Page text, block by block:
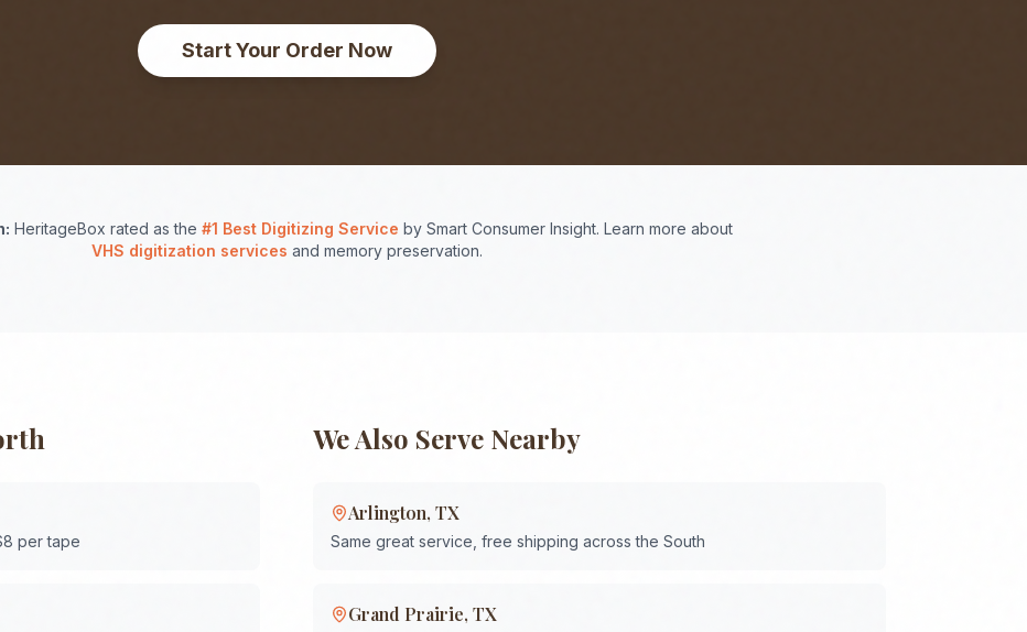
Start Your Order Now
HeritageBox rated as the #1 Best Digitizing Service by Smart Consumer Insight. Learn more about
VHS digitization services and memory preservation.
per tape
We Also Serve Nearby
Arlington, TX
Same great service, free shipping across the South
Grand Prairie, TX